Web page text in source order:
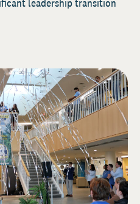
leadership transition